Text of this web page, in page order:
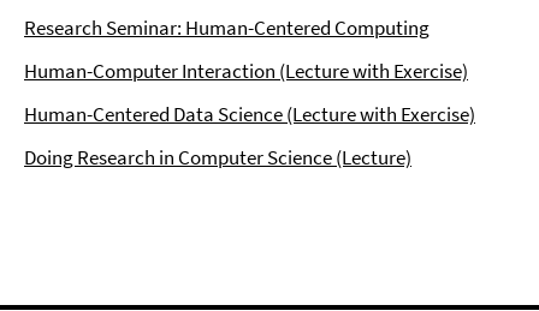
Research Seminar: Human-Centered Computing
Human-Computer Interaction (Lecture with Exercise)
Human-Centered Data Science (Lecture with Exercise)
Doing Research in Computer Science (Lecture)